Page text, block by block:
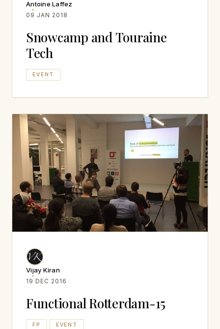
Antoine Laffez
09 JAN 2018
Snowcamp and Touraine
Tech
EVENT
Vijay Kiran
19 DEC 2016
Functional Rotterdam-15
FP EVENT